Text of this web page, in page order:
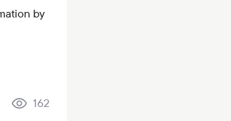
by
162